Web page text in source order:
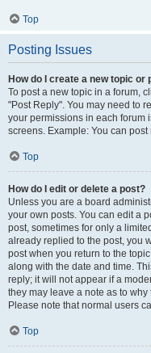
Top
Posting Issues
How do I create a new topic or
To post a new topic in a forum,
"Post Reply". You may need to
your permissions in each forum
screens. Example: You can
Top
How do I edit or delete a post?
Unless you are a board
your own posts. You can edit a
post, sometimes for only a
already replied to the post, you
post when you return to the
along with the date and time.
reply; it will not appear if a
they may leave a note as to
Please note that normal users
Top